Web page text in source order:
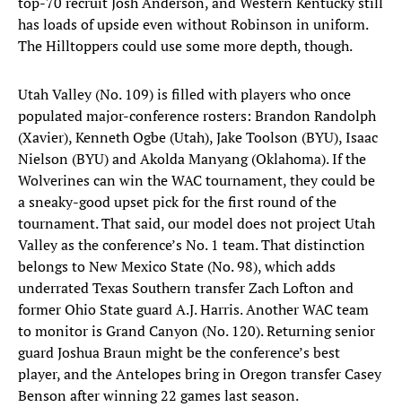
has loads of upside even without Robinson in uniform.
The Hilltoppers could use some more depth, though.
Utah Valley (No. 109) is filled with players who once
populated major-conference rosters: Brandon Randolph
(Xavier), Kenneth Ogbe (Utah), Jake Toolson (BYU), Isaac
Nielson (BYU) and Akolda Manyang (Oklahoma). If the
Wolverines can win the WAC tournament, they could be
a sneaky-good upset pick for the first round of the
tournament. That said, our model does not project Utah
Valley as the conference’s No. 1 team. That distinction
belongs to New Mexico State (No. 98), which adds
underrated Texas Southern transfer Zach Lofton and
former Ohio State guard A.J. Harris. Another WAC team
to monitor is Grand Canyon (No. 120). Returning senior
guard Joshua Braun might be the conference’s best
player, and the Antelopes bring in Oregon transfer Casey
Benson after winning 22 games last season.